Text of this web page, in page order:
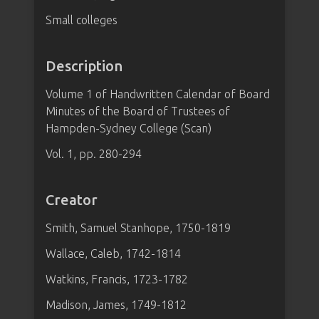
Small colleges
Description
Volume 1 of Handwritten Calendar of Board
Minutes of the Board of Trustees of
Hampden-Sydney College (Scan)
Vol. 1, pp. 280-294
Creator
Smith, Samuel Stanhope, 1750-1819
Wallace, Caleb, 1742-1814
Watkins, Francis, 1723-1782
Madison, James, 1749-1812